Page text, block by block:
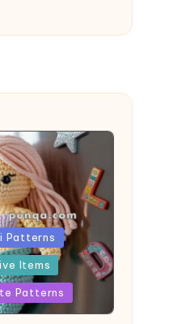
Patterns
Items
Patterns